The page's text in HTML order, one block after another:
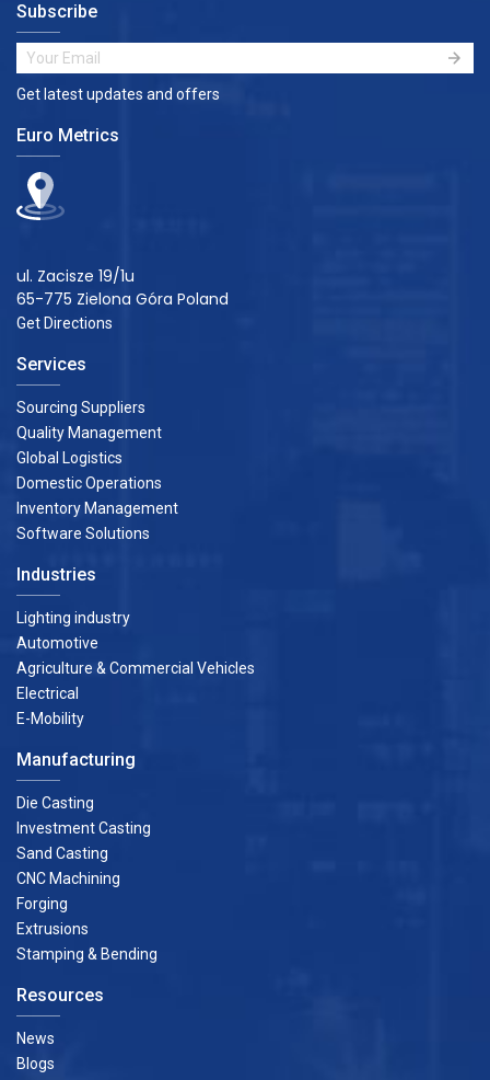
Subscribe
Get latest updates and offers
Euro Metrics
ul. Zacisze 19/1u
65-775 Zielona Góra Poland
Get Directions
Services
Sourcing Suppliers
Quality Management
Global Logistics
Domestic Operations
Inventory Management
Software Solutions
Industries
Lighting industry
Automotive
Agriculture & Commercial Vehicles
Electrical
E-Mobility
Manufacturing
Die Casting
Investment Casting
Sand Casting
CNC Machining
Forging
Extrusions
Stamping & Bending
Resources
News
Blogs